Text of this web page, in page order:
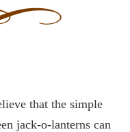
that the simple
jack-o-lanterns can